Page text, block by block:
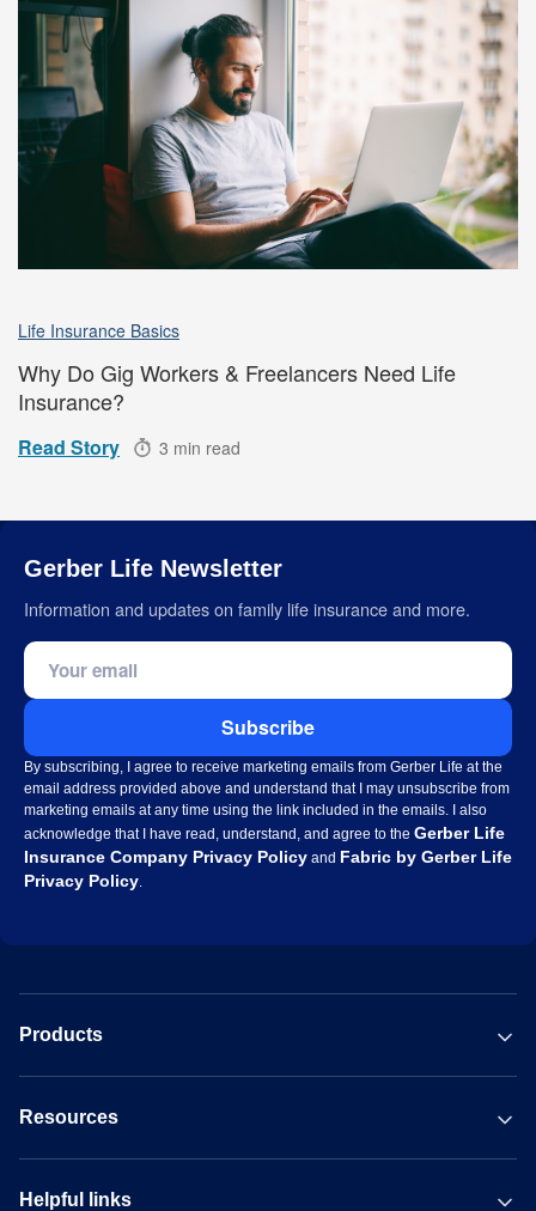
Life Insurance Basics
Why Do Gig Workers & Freelancers Need Life
Insurance?
Read Story 3 min read
Gerber Life Newsletter
Information and updates on family life insurance and more.
Email address
Subscribe
By subscribing, I agree to receive marketing emails from Gerber Life at the
email address provided above and understand that I may unsubscribe from
marketing emails at any time using the link included in the emails. I also
acknowledge that I have read, understand, and agree to the Gerber Life
Insurance Company Privacy Policy and Fabric by Gerber Life
Privacy Policy
Products
Resources
Helpful links